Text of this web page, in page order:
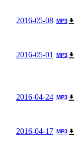
2016-05-08 MP3
2016-05-01 MP3
2016-04-24 MP3
2016-04-17 MP3